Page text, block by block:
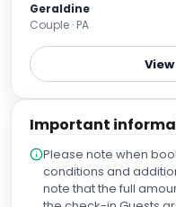
a relajarse y disfrutar. Quiero destacar especialmente la
atención de todo el
increíblemente
ayudar, haciendo que la
con todo lo necesario
acceso a una playa
además, hay tres
perfectos para
Geraldine
Couple · PA
Important
Please note when
conditions and
note that the full